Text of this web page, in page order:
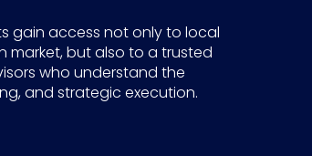
gain access not only to local
market, but also to a trusted
who understand the
and strategic execution.